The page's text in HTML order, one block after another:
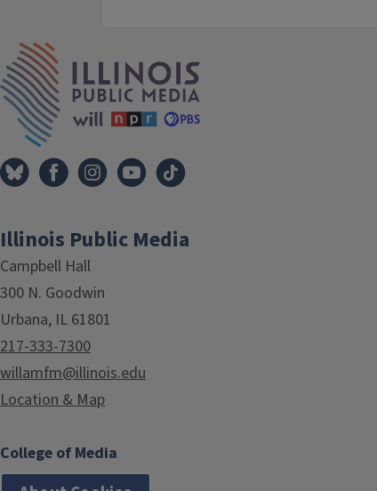
Illinois Public Media
Campbell Hall
300 N. Goodwin
Urbana, IL 61801
217-333-7300
willamfm@illinois.edu
Location & Map
College of Media